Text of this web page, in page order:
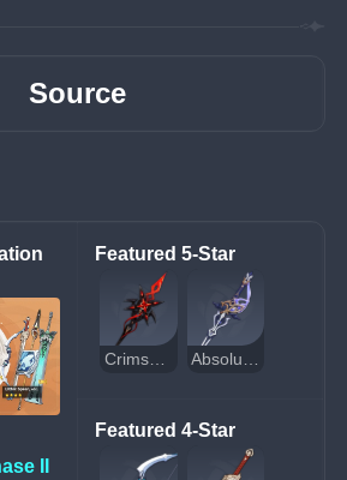
Source
II
Featured 5-Star
Crimson Moon’s Semblance
Featured 4-Star